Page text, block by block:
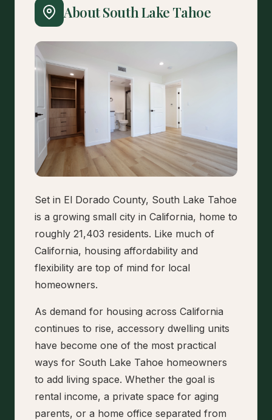
About South Lake Tahoe
Set in El Dorado County, South Lake Tahoe
is a growing small city in California, home to
roughly 21,403 residents. Like much of
California, housing affordability and
flexibility are top of mind for local
homeowners.
As demand for housing across California
continues to rise, accessory dwelling units
have become one of the most practical
ways for South Lake Tahoe homeowners
to add living space. Whether the goal is
rental income, a private space for aging
parents, or a home office separated from